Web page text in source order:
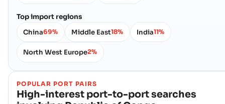
Top import regions
China69% Middle East18% India11%
North West Europe2%
POPULAR PORT PAIRS
High-interest port-to-port searches